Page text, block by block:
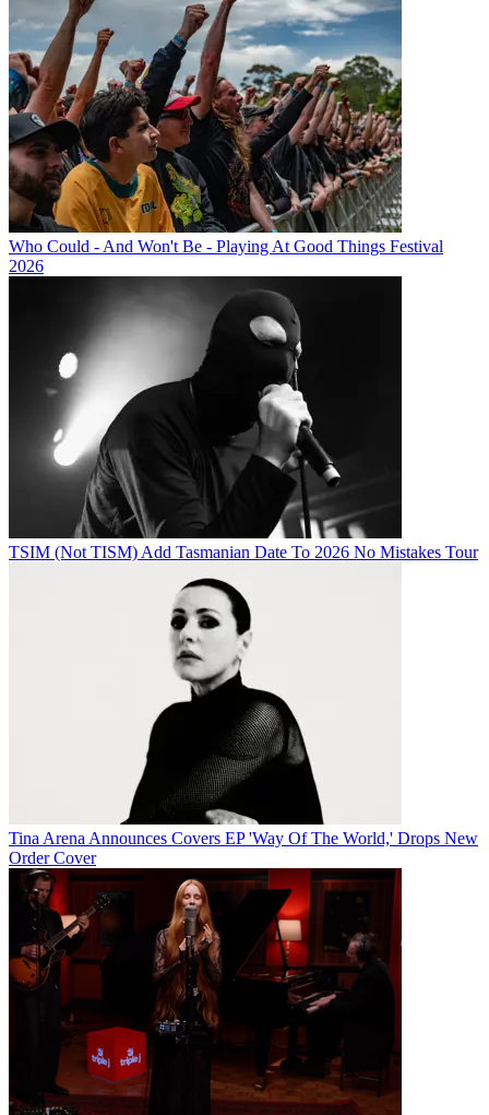
Who Could - And Won't Be - Playing At Good Things Festival
2026
TSIM (Not TISM) Add Tasmanian Date To 2026 No Mistakes Tour
Tina Arena Announces Covers EP 'Way Of The World,' Drops New
Order Cover